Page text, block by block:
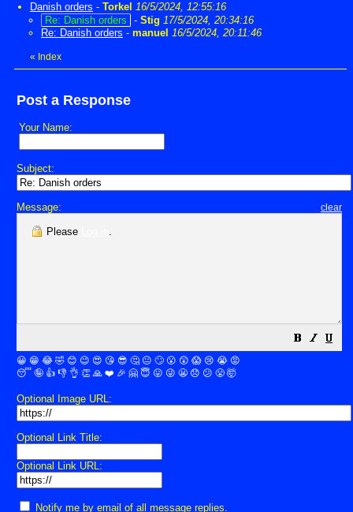
Danish orders - Torkel 16/5/2024, 12:55:16
Re: Danish orders
- Stig 17/5/2024, 20:34:16
Re: Danish orders - manuel 16/5/2024, 20:11:46
« Index
Post a Response
Your Name:
Subject:
Message: clear
Please .
😀 😁 😂 🤣 😊 😉 😍 😘 😎 🤔 😐 🙄 😮 😲 😱 😢 😭 😡
😴 🤪 👍 👎 👌 👏 🙏 ❤️ 🎉 🤗 😇 😛 😜 😬 😞 😕 😤 🤯
Optional Image URL:
Optional Link Title:
Optional Link URL:
Notify me by email of all message replies.